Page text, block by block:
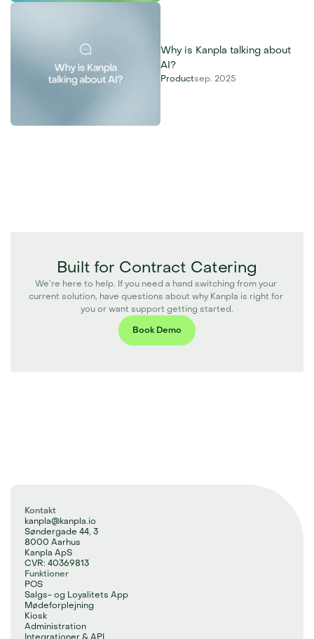
Why is Kanpla talking about
AI?
Productsep. 2025
Built for Contract Catering
We’re here to help. If you need a hand switching from your
current solution, have questions about why Kanpla is right for
you or want support getting started.
Book Demo
Kontakt
kanpla@kanpla.io
Søndergade 44, 3
8000 Aarhus
Kanpla ApS
CVR: 40369813
Funktioner
POS
Salgs- og Loyalitets App
Mødeforplejning
Kiosk
Administration